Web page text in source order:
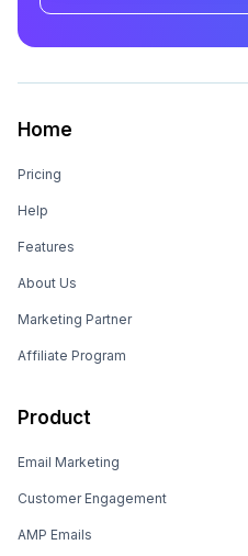
Home
Pricing
Help
Features
About Us
Marketing Partner
Affiliate Program
Product
Email Marketing
Customer Engagement
AMP Emails